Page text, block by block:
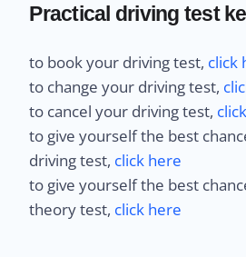
Practical driving test
to book your driving test, click
to change your driving test,
to cancel your driving test,
to give yourself the best
driving test, click here
to give yourself the best
theory test, click here